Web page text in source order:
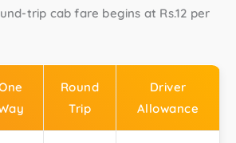
trip cab fare begins at Rs.12 per
Round
Trip
Driver
Allowance